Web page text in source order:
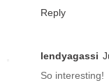
Reply
lendyagassi
So interesting!